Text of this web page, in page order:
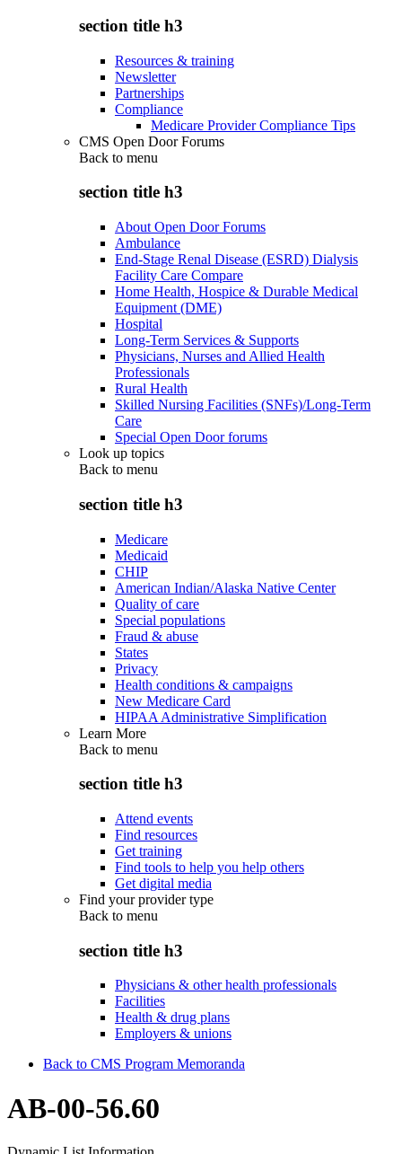
section title h3
Resources & training
Newsletter
Partnerships
Compliance
Medicare Provider Compliance Tips
CMS Open Door Forums
Back to menu
section title h3
About Open Door Forums
Ambulance
End-Stage Renal Disease (ESRD) Dialysis
Facility Care Compare
Home Health, Hospice & Durable Medical
Equipment (DME)
Hospital
Long-Term Services & Supports
Physicians, Nurses and Allied Health
Professionals
Rural Health
Skilled Nursing Facilities (SNFs)/Long-Term
Care
Special Open Door forums
Look up topics
Back to menu
section title h3
Medicare
Medicaid
CHIP
American Indian/Alaska Native Center
Quality of care
Special populations
Fraud & abuse
States
Privacy
Health conditions & campaigns
New Medicare Card
HIPAA Administrative Simplification
Learn More
Back to menu
section title h3
Attend events
Find resources
Get training
Find tools to help you help others
Get digital media
Find your provider type
Back to menu
section title h3
Physicians & other health professionals
Facilities
Health & drug plans
Employers & unions
Back to CMS Program Memoranda
AB-00-56.60